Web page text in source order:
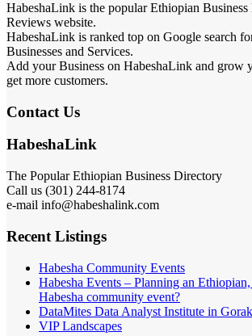
HabeshaLink is the popular Ethiopian
Reviews website.
HabeshaLink is ranked top on Google search
Businesses and Services.
Add your Business on HabeshaLink and grow
get more customers.
Contact Us
HabeshaLink
The Popular Ethiopian Business Directory
Call us (301) 244-8174
e-mail info@habeshalink.com
Recent Listings
Habesha Community Events
Habesha Events – Planning an
Habesha community event?
DataMites Data Analyst Institute in
VIP Landscapes